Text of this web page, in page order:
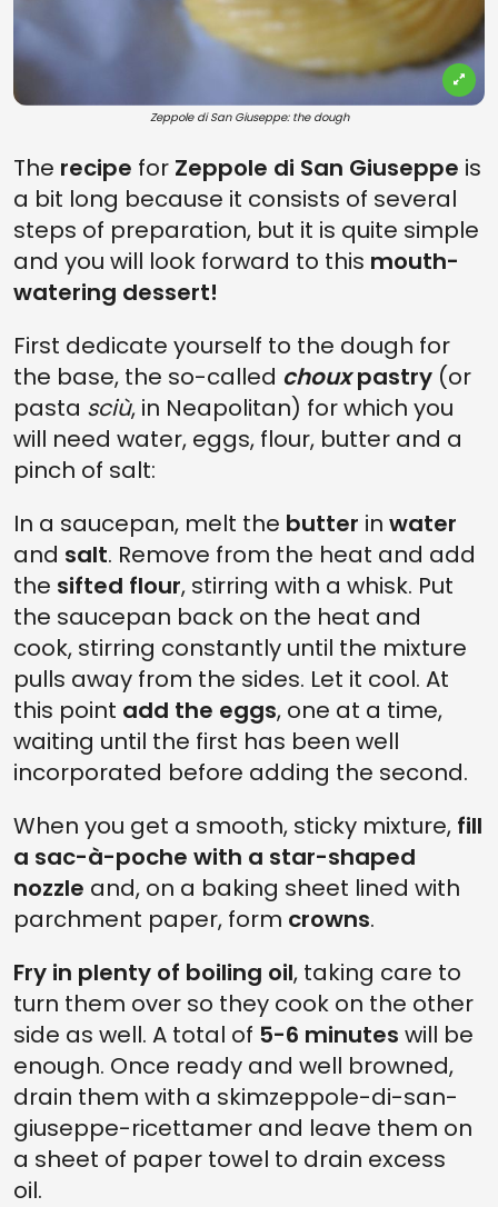
Zeppole di San Giuseppe: the dough
The recipe for Zeppole di San Giuseppe is
a bit long because it consists of several
steps of preparation, but it is quite simple
and you will look forward to this mouth-
watering dessert!
First dedicate yourself to the dough for
the base, the so-called chouxpastry (or
pasta sciù, in Neapolitan) for which you
will need water, eggs, flour, butter and a
pinch of salt:
In a saucepan, melt the butter in water
and salt. Remove from the heat and add
the sifted flour, stirring with a whisk. Put
the saucepan back on the heat and
cook, stirring constantly until the mixture
pulls away from the sides. Let it cool. At
this point add the eggs, one at a time,
waiting until the first has been well
incorporated before adding the second.
When you get a smooth, sticky mixture, fill
a sac-à-poche with a star-shaped
nozzle and, on a baking sheet lined with
parchment paper, form crowns.
Fry in plenty of boiling oil, taking care to
turn them over so they cook on the other
side as well. A total of 5-6 minutes will be
enough. Once ready and well browned,
drain them with a skimzeppole-di-san-
giuseppe-ricettamer and leave them on
a sheet of paper towel to drain excess
oil.